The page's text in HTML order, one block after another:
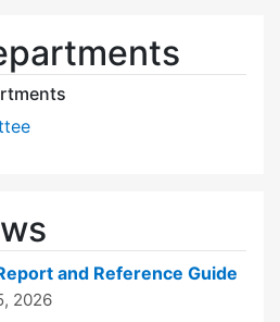
and Reference Guide
2026